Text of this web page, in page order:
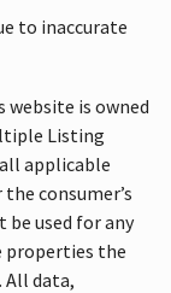
to inaccurate
is owned
Listing
all applicable
consumer’s
be used for any
properties the
All data,